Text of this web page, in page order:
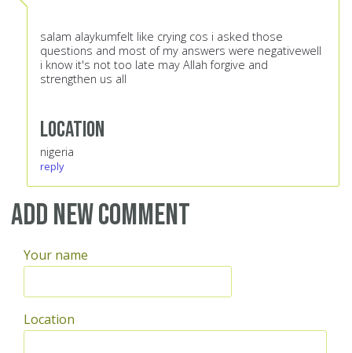
salam alaykumfelt like crying cos i asked those
questions and most of my answers were negativewell
i know it's not too late may Allah forgive and
strengthen us all
Location
nigeria
reply
Add new comment
Your name
Location